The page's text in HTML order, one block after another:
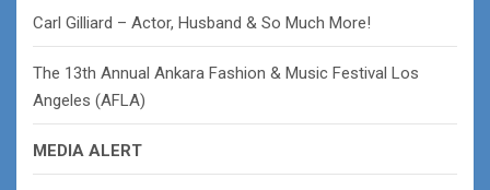
Carl Gilliard – Actor, Husband & So Much More!
The 13th Annual Ankara Fashion & Music Festival Los
Angeles (AFLA)
MEDIA ALERT